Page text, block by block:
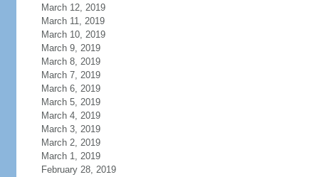
March 12, 2019
March 11, 2019
March 10, 2019
March 9, 2019
March 8, 2019
March 7, 2019
March 6, 2019
March 5, 2019
March 4, 2019
March 3, 2019
March 2, 2019
March 1, 2019
February 28, 2019